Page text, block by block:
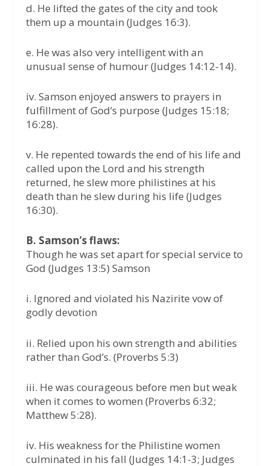
d. He lifted the gates of the city and took
them up a mountain (Judges 16:3).
e. He was also very intelligent with an
unusual sense of humour (Judges 14:12-14).
iv. Samson enjoyed answers to prayers in
fulfillment of God’s purpose (Judges 15:18;
16:28).
v. He repented towards the end of his life and
called upon the Lord and his strength
returned, he slew more philistines at his
death than he slew during his life (Judges
16:30).
B. Samson’s flaws:
Though he was set apart for special service to
God (Judges 13:5) Samson
i. Ignored and violated his Nazirite vow of
godly devotion
ii. Relied upon his own strength and abilities
rather than God’s. (Proverbs 5:3)
iii. He was courageous before men but weak
when it comes to women (Proverbs 6:32;
Matthew 5:28).
iv. His weakness for the Philistine women
culminated in his fall (Judges 14:1-3; Judges